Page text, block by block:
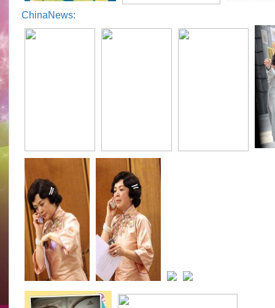
ChinaNews: